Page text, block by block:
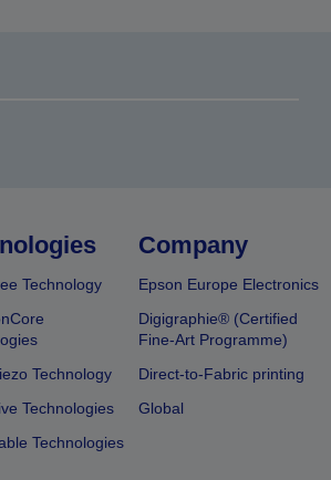
Technology
Technology
Technologies
Technologies
Company
Epson Europe Electronics
Digigraphie® (Certified
Fine-Art Programme)
Direct-to-Fabric printing
Global